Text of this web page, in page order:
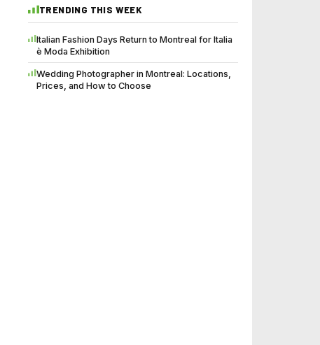
TRENDING THIS WEEK
Italian Fashion Days Return to Montreal for Italia
è Moda Exhibition
Wedding Photographer in Montreal: Locations,
Prices, and How to Choose